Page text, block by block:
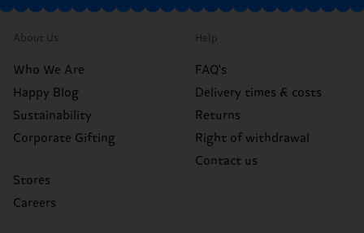
About Us
Who We Are
Happy Blog
Sustainability
Corporate Gifting
Stores
Careers
Help
FAQ's
Delivery times & costs
Returns
Right of withdrawal
Contact us